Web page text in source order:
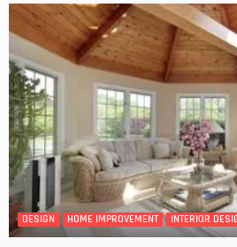
DESIGN HOME IMPROVEMENT INTERIOR